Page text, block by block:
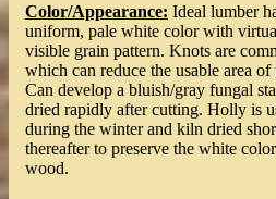
Color/Appearance: Ideal lumber
uniform, pale white color with
visible grain pattern. Knots are
which can reduce the usable area
Can develop a bluish/gray fungal
dried rapidly after cutting. Holly is
during the winter and kiln dried
thereafter to preserve the white
wood.